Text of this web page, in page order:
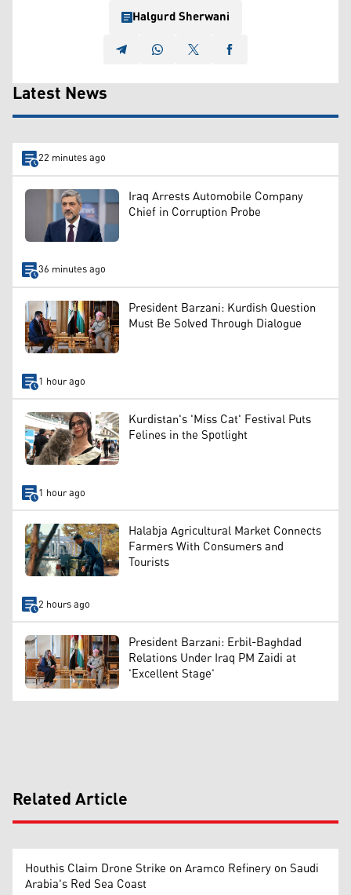
Halgurd Sherwani
Latest News
22 minutes ago
Iraq Arrests Automobile Company
Chief in Corruption Probe
36 minutes ago
President Barzani: Kurdish Question
Must Be Solved Through Dialogue
1 hour ago
Kurdistan's 'Miss Cat' Festival Puts
Felines in the Spotlight
1 hour ago
Halabja Agricultural Market Connects
Farmers With Consumers and
Tourists
2 hours ago
President Barzani: Erbil-Baghdad
Relations Under Iraq PM Zaidi at
'Excellent Stage'
Related Article
Houthis Claim Drone Strike on Aramco Refinery on Saudi
Arabia's Red Sea Coast